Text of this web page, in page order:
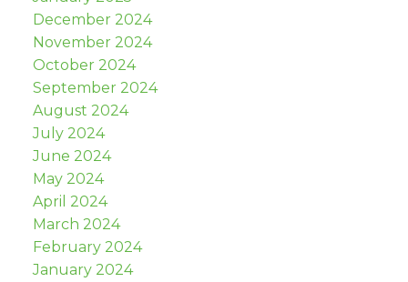
December 2024
November 2024
October 2024
September 2024
August 2024
July 2024
June 2024
May 2024
April 2024
March 2024
February 2024
January 2024